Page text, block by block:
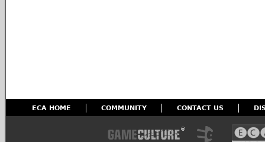
ECA HOME COMMUNITY CONTACT US